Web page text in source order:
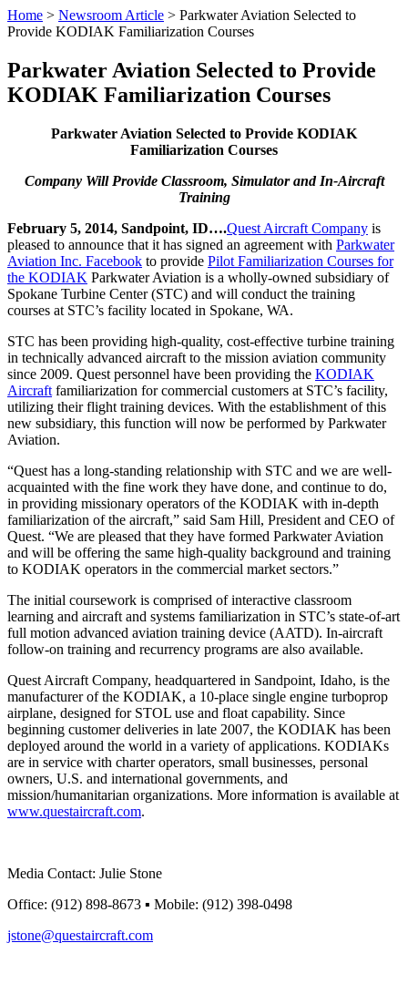
Home > Newsroom Article > Parkwater Aviation Selected to
Provide KODIAK Familiarization Courses
Parkwater Aviation Selected to Provide
KODIAK Familiarization Courses
Parkwater Aviation Selected to Provide KODIAK
Familiarization Courses
Company Will Provide Classroom, Simulator and In-Aircraft
Training
February 5, 2014, Sandpoint, ID….Quest Aircraft Company is
pleased to announce that it has signed an agreement with Parkwater
Aviation Inc. Facebook to provide Pilot Familiarization Courses for
the KODIAK Parkwater Aviation is a wholly-owned subsidiary of
Spokane Turbine Center (STC) and will conduct the training
courses at STC’s facility located in Spokane, WA.
STC has been providing high-quality, cost-effective turbine training
in technically advanced aircraft to the mission aviation community
since 2009. Quest personnel have been providing the KODIAK
Aircraft familiarization for commercial customers at STC’s facility,
utilizing their flight training devices. With the establishment of this
new subsidiary, this function will now be performed by Parkwater
Aviation.
“Quest has a long-standing relationship with STC and we are well-
acquainted with the fine work they have done, and continue to do,
in providing missionary operators of the KODIAK with in-depth
familiarization of the aircraft,” said Sam Hill, President and CEO of
Quest. “We are pleased that they have formed Parkwater Aviation
and will be offering the same high-quality background and training
to KODIAK operators in the commercial market sectors.”
The initial coursework is comprised of interactive classroom
learning and aircraft and systems familiarization in STC’s state-of-art
full motion advanced aviation training device (AATD). In-aircraft
follow-on training and recurrency programs are also available.
Quest Aircraft Company, headquartered in Sandpoint, Idaho, is the
manufacturer of the KODIAK, a 10-place single engine turboprop
airplane, designed for STOL use and float capability. Since
beginning customer deliveries in late 2007, the KODIAK has been
deployed around the world in a variety of applications. KODIAKs
are in service with charter operators, small businesses, personal
owners, U.S. and international governments, and
mission/humanitarian organizations. More information is available at
www.questaircraft.com.
Media Contact: Julie Stone
Office: (912) 898-8673 ▪ Mobile: (912) 398-0498
jstone@questaircraft.com